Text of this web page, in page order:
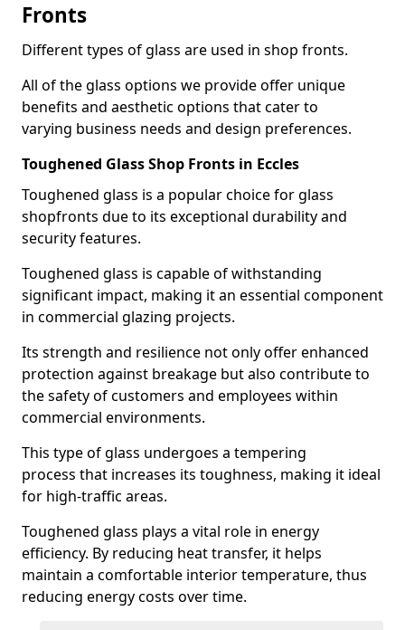
Fronts
Different types of glass are used in shop fronts.
All of the glass options we provide offer unique
benefits and aesthetic options that cater to
varying business needs and design preferences.
Toughened Glass Shop Fronts in Eccles
Toughened glass is a popular choice for glass
shopfronts due to its exceptional durability and
security features.
Toughened glass is capable of withstanding
significant impact, making it an essential component
in commercial glazing projects.
Its strength and resilience not only offer enhanced
protection against breakage but also contribute to
the safety of customers and employees within
commercial environments.
This type of glass undergoes a tempering
process that increases its toughness, making it ideal
for high-traffic areas.
Toughened glass plays a vital role in energy
efficiency. By reducing heat transfer, it helps
maintain a comfortable interior temperature, thus
reducing energy costs over time.